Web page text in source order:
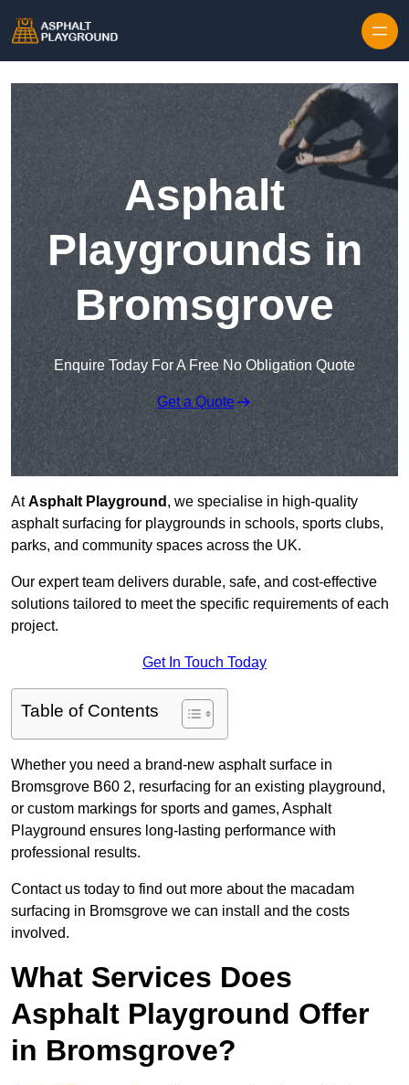
Asphalt
Playgrounds in
Bromsgrove
Enquire Today For A Free No Obligation Quote
Get a Quote
AtAsphalt Playground , we specialise in high-quality
asphalt surfacing for playgrounds in schools, sports clubs,
parks, and community spaces across the UK.
Our expert team delivers durable, safe, and cost-effective
solutions tailored to meet the specific requirements of each
project.
Get In Touch Today
Table of Contents
Whether you need a brand-new asphalt surface in
Bromsgrove B60 2, resurfacing for an existing playground,
or custom markings for sports and games, Asphalt
Playground ensures long-lasting performance with
professional results.
Contact us today to find out more about the macadam
surfacing in Bromsgrove we can install and the costs
involved.
What Services Does
Asphalt Playground Offer
in Bromsgrove?